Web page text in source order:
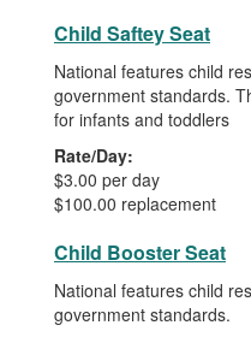
Child Saftey Seat
National features child
government standards.
for infants and toddlers
Rate/Day:
$3.00 per day
$100.00 replacement
Child Booster Seat
National features child
government standards.